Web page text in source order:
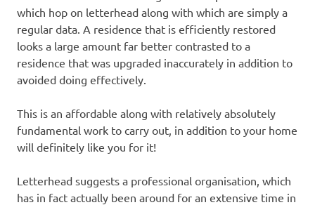
which hop on letterhead along with which are simply a
regular data. A residence that is efficiently restored
looks a large amount far better contrasted to a
residence that was upgraded inaccurately in addition to
avoided doing effectively.
This is an affordable along with relatively absolutely
fundamental work to carry out, in addition to your home
will definitely like you for it!
Letterhead suggests a professional organisation, which
has in fact actually been around for an extensive time in